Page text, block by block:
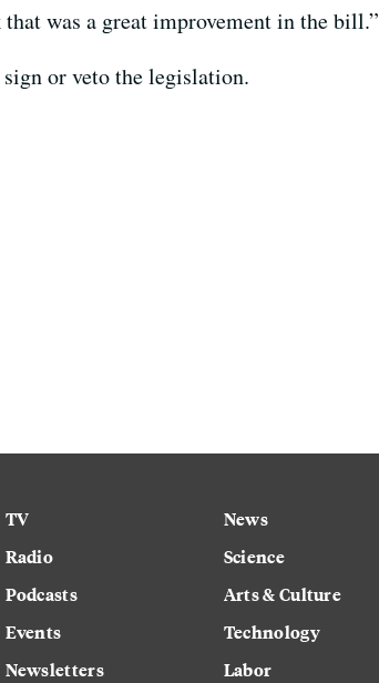
was a great improvement in the bill.”
or veto the legislation.
TV
Radio
Podcasts
Events
Newsletters
News
Science
Arts & Culture
Technology
Labor